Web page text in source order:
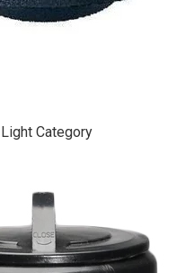
Category